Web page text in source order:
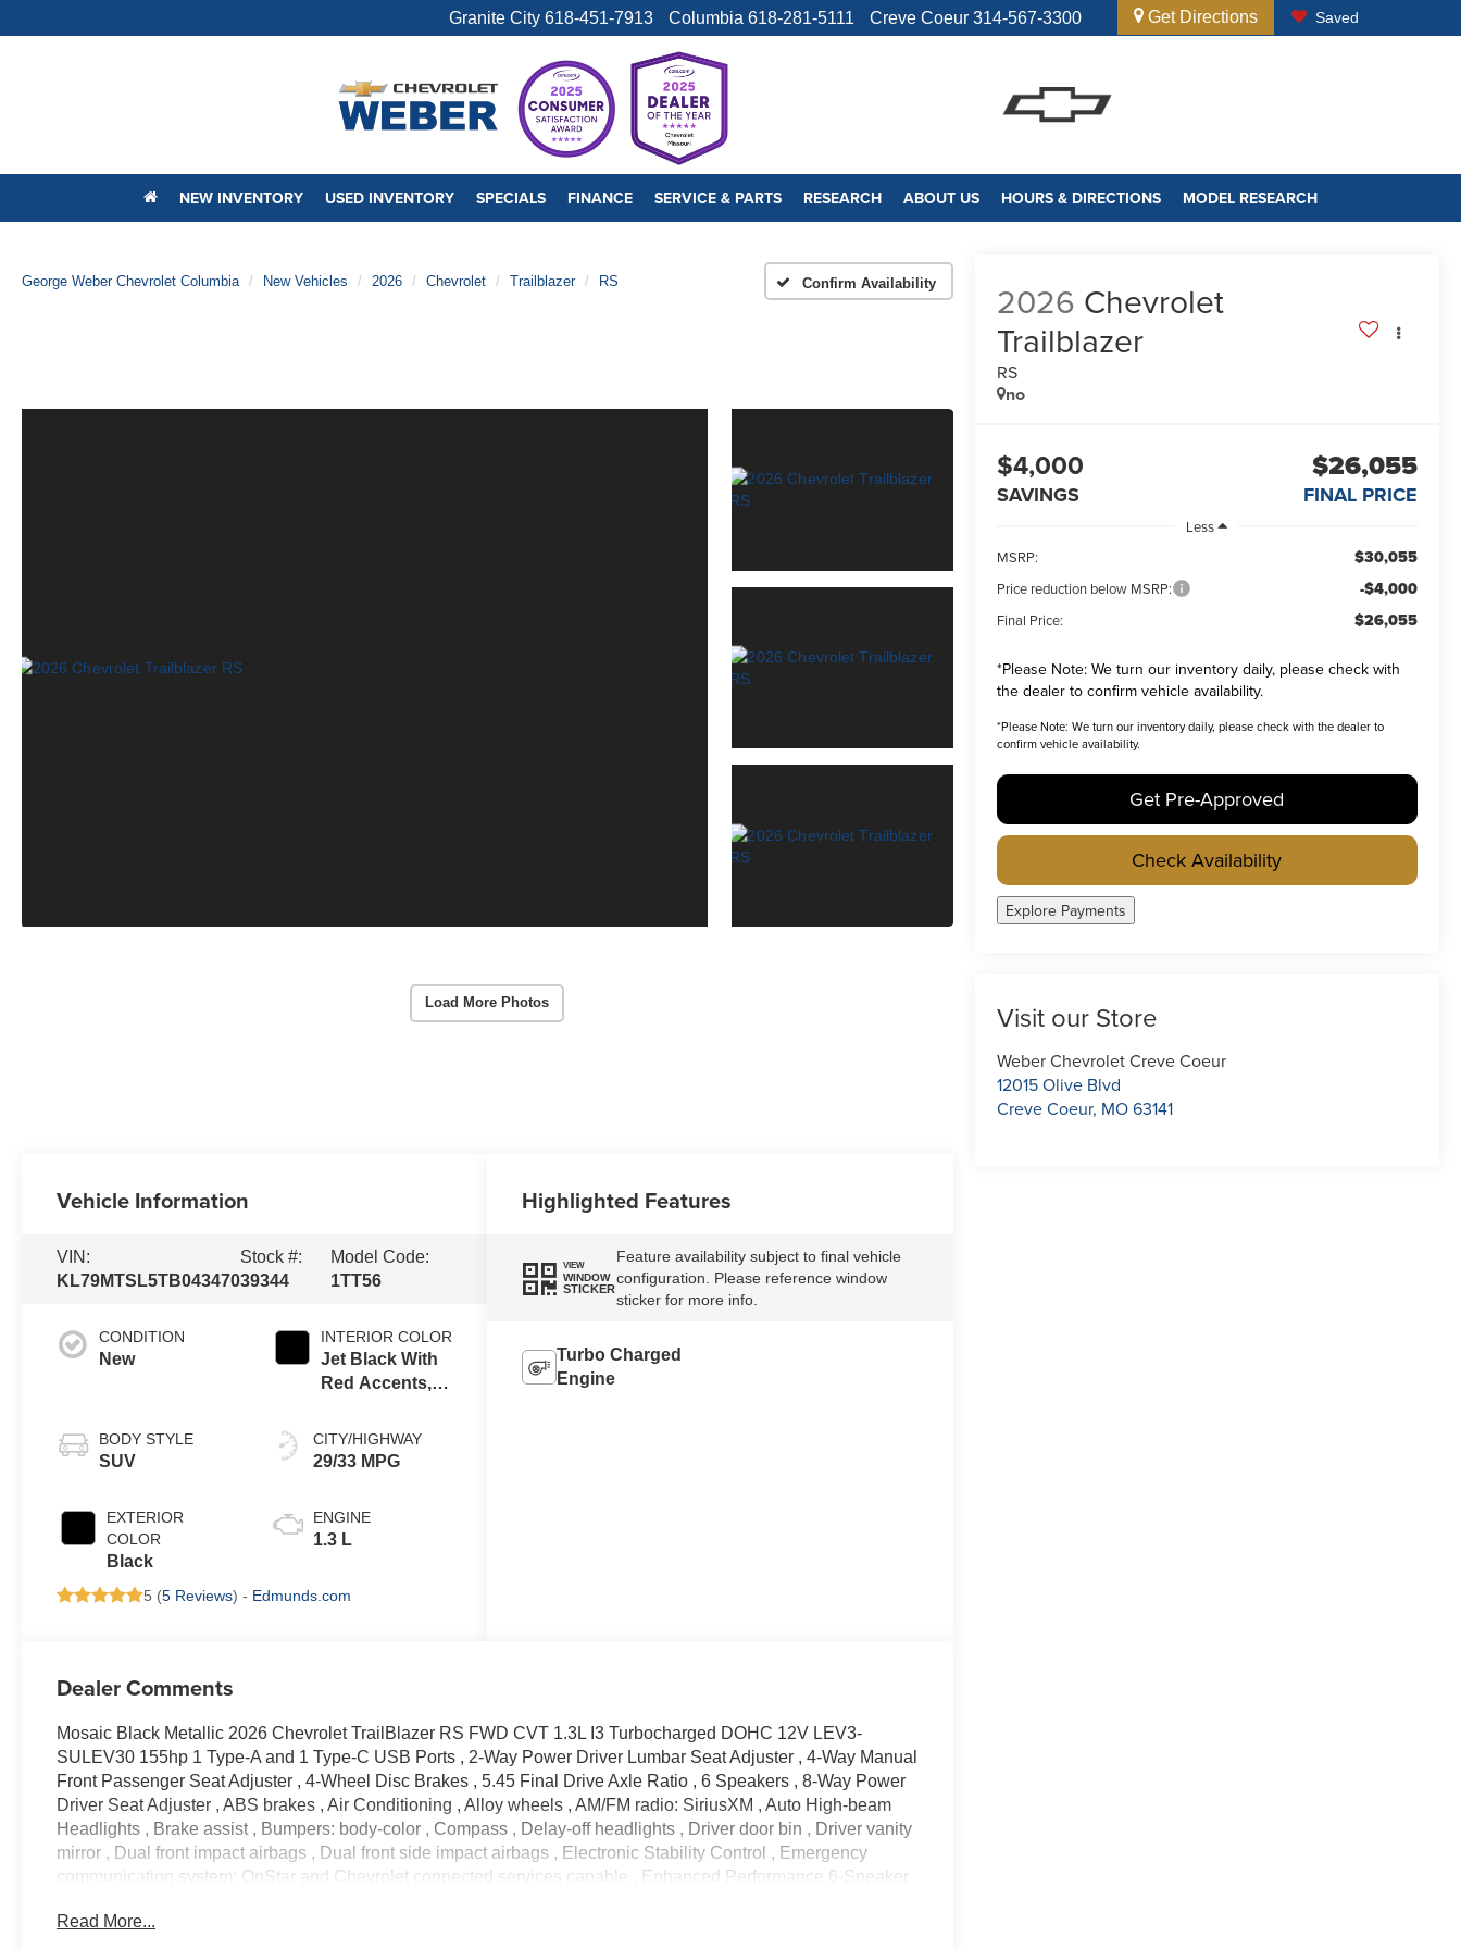
Granite City 618-451-7913 Columbia 618-281-5111 Creve Coeur 314-567-3300 Get Directions Saved
NEW INVENTORY USED INVENTORY SPECIALS FINANCE SERVICE & PARTS RESEARCH ABOUT US HOURS & DIRECTIONS MODEL RESEARCH
George Weber Chevrolet Columbia New Vehicles 2026 Chevrolet Trailblazer RS Confirm Availability
Load More Photos
2026 Chevrolet
Trailblazer
RS
no
$4,000
SAVINGS
$26,055
FINAL PRICE
Less
MSRP:
$30,055
Price reduction below MSRP: -$4,000
Final Price: $26,055
*Please Note:We turn our inventory daily, please check with
the dealer to confirm vehicle availability.
*Please Note: We turn our inventory daily, please check with the dealer to
confirm vehicle availability.
Get Pre-Approved
Check Availability
Explore Payments
Visit our Store
Weber Chevrolet Creve Coeur
12015 Olive Blvd
Creve Coeur, MO63141
Vehicle Information
VIN:
KL79MTSL5TB043470
Stock #:
39344
Model Code:
1TT56
CONDITION
New
BODY STYLE
SUV
EXTERIOR
COLOR
Black
INTERIOR COLOR
Jet Black With
Red Accents,
Trim
CITY/HIGHWAY
29/33 MPG
ENGINE
1.3 L
5 (5 Reviews) - Edmunds.com
Highlighted Features
VIEW
WINDOW
STICKER
Feature availability subject to final vehicle
configuration. Please reference window
sticker for more info.
Turbo Charged
Engine
Dealer Comments
Mosaic Black Metallic 2026 Chevrolet TrailBlazer RS FWD CVT 1.3L I3 Turbocharged DOHC 12V LEV3-
SULEV30 155hp 1 Type-A and 1 Type-C USB Ports , 2-Way Power Driver Lumbar Seat Adjuster , 4-Way Manual
Front Passenger Seat Adjuster , 4-Wheel Disc Brakes , 5.45 Final Drive Axle Ratio , 6 Speakers , 8-Way Power
Driver Seat Adjuster , ABS brakes , Air Conditioning , Alloy wheels , AM/FM radio: SiriusXM , Auto High-beam
Headlights , Brake assist , Bumpers: body-color , Compass , Delay-off headlights , Driver door bin , Driver vanity
mirror , Dual front impact airbags , Dual front side impact airbags , Electronic Stability Control , Emergency
communication system: OnStar and Chevrolet connected services capable , Enhanced Performance 6-Speaker
Front and Rear All-Weather Floor Liners , Front anti-roll bar , Front Bucket Seats , Front Center Armrest , Front
Read More...